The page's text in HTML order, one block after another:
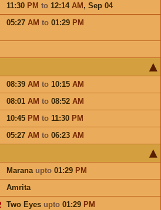
11:30 PM to 12:14 AM, Sep 04
05:27 AM to 01:29 PM
08:39 AM to 10:15 AM
08:01 AM to 08:52 AM
10:45 PM to 11:30 PM
05:27 AM to 06:23 AM
Marana upto01:29 PM
Amrita
Two Eyes upto01:29 PM